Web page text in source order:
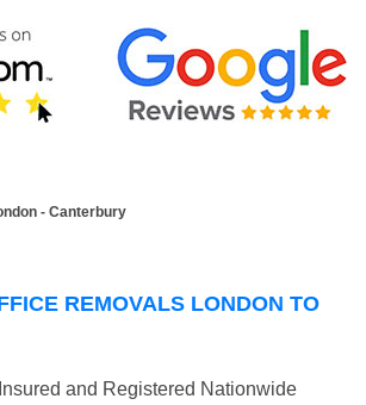
- Canterbury
REMOVALS LONDON TO
and Registered Nationwide